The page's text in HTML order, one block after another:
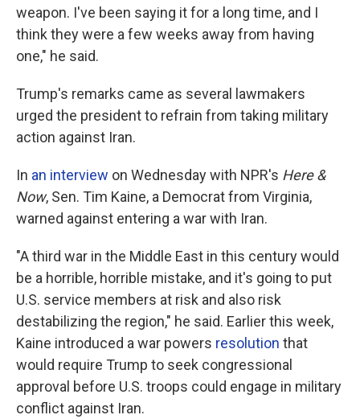
weapon. I've been saying it for a long time, and I
think they were a few weeks away from having
one," he said.
Trump's remarks came as several lawmakers
urged the president to refrain from taking military
action against Iran.
In an interview on Wednesday with NPR's Here &
Now, Sen. Tim Kaine, a Democrat from Virginia,
warned against entering a war with Iran.
"A third war in the Middle East in this century would
be a horrible, horrible mistake, and it's going to put
U.S. service members at risk and also risk
destabilizing the region," he said. Earlier this week,
Kaine introduced a war powers resolution that
would require Trump to seek congressional
approval before U.S. troops could engage in military
conflict against Iran.